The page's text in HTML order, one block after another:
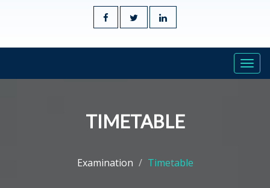
TIMETABLE
Examination Timetable